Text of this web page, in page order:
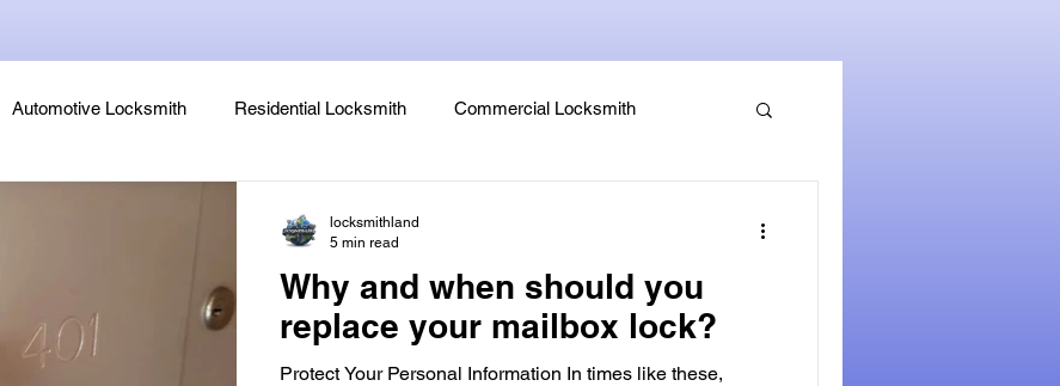
Automotive Locksmith Residential Locksmith Commercial Locksmith
Legends, Locks & Mysteries
Why and when should you
replace your mailbox lock?
Protect Your Personal Information In times like these,
locksmithland
5 min read